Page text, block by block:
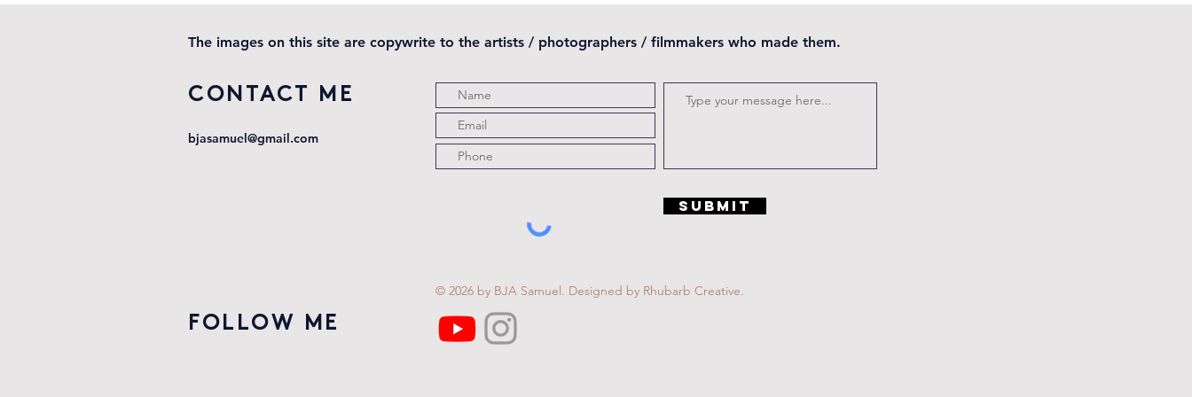
The images on this site are copywrite to the artists / photographers / filmmakers who made them.
CONTACT ME
bjasamuel@gmail.com
FOLLOW ME
Submit
© 2026 by BJA Samuel. Designed by Rhubarb Creative.